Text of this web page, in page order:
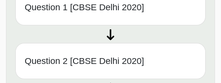
Question 1 [CBSE Delhi 2020]
Question 2 [CBSE Delhi 2020]